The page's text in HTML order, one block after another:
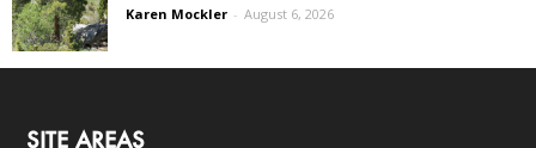
Karen Mockler - August 6, 2026
SITE AREAS